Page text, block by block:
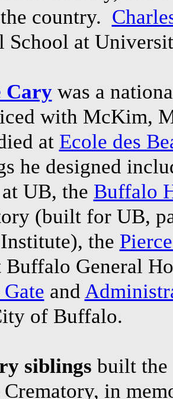
country.
School at
Carywas a
with McKim,
at Ecole des
he designed
UB, the Buffalo
(built for UB,
the
Buffalo General
and
of Buffalo.
siblings built the
in